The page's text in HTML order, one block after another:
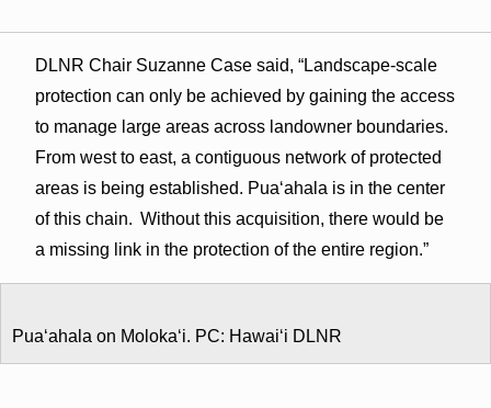
DLNR Chair Suzanne Case said, “Landscape-scale
protection can only be achieved by gaining the access
to manage large areas across landowner boundaries.
From west to east, a contiguous network of protected
areas is being established. Pua‘ahala is in the center
of this chain. Without this acquisition, there would be
a missing link in the protection of the entire region.”
Puaʻahala on Molokaʻi. PC: Hawaiʻi DLNR